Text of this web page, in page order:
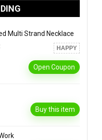
Multi Strand Necklace
HAPPY
Open Coupon
Buy this item